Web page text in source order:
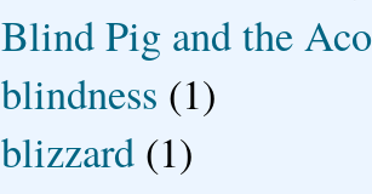
Blind Pig and the
blindness (1)
blizzard (1)